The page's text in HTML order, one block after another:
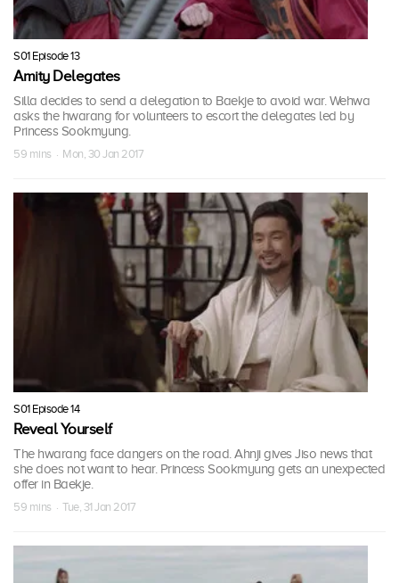
S01 Episode 13
Amity Delegates
Silla decides to send a delegation to Baekje to avoid war. Wehwa
asks the hwarang for volunteers to escort the delegates led by
Princess Sookmyung.
59 mins · Mon, 30 Jan 2017
S01 Episode 14
Reveal Yourself
The hwarang face dangers on the road. Ahnji gives Jiso news that
she does not want to hear. Princess Sookmyung gets an unexpected
offer in Baekje.
59 mins · Tue, 31 Jan 2017